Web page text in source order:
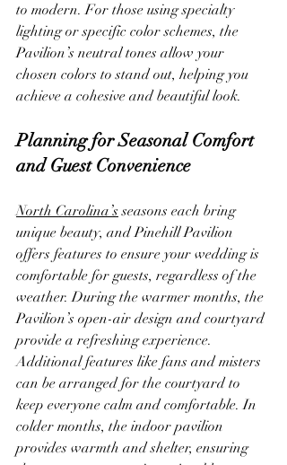
to modern. For those using specialty
lighting or specific color schemes, the
Pavilion’s neutral tones allow your
chosen colors to stand out, helping you
achieve a cohesive and beautiful look.
Planning for Seasonal Comfort
and Guest Convenience
North Carolina’s seasons each bring
unique beauty, and Pinehill Pavilion
offers features to ensure your wedding is
comfortable for guests, regardless of the
weather. During the warmer months, the
Pavilion’s open-air design and courtyard
provide a refreshing experience.
Additional features like fans and misters
can be arranged for the courtyard to
keep everyone calm and comfortable. In
colder months, the indoor pavilion
provides warmth and shelter, ensuring